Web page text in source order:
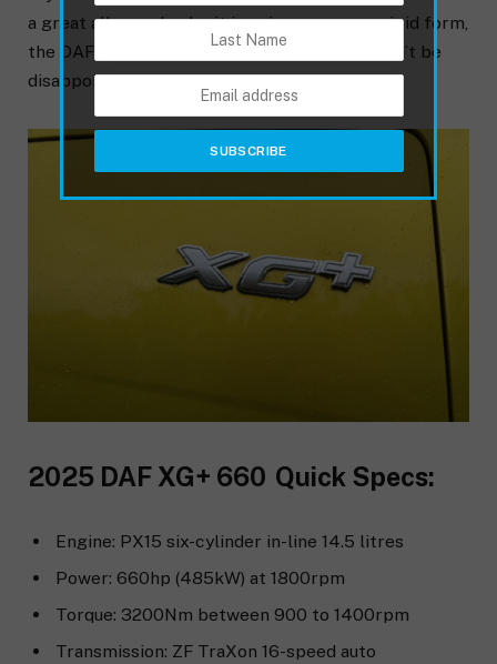
a great all-rounder, be it in prime mover or rigid form,
the DAF XG is well worth a test drive. You won’t be
disappointed.
2025 DAF XG+ 660 Quick Specs:
Engine: PX15 six-cylinder in-line 14.5 litres
Power: 660hp (485kW) at 1800rpm
Torque: 3200Nm between 900 to 1400rpm
Transmission: ZF TraXon 16-speed auto